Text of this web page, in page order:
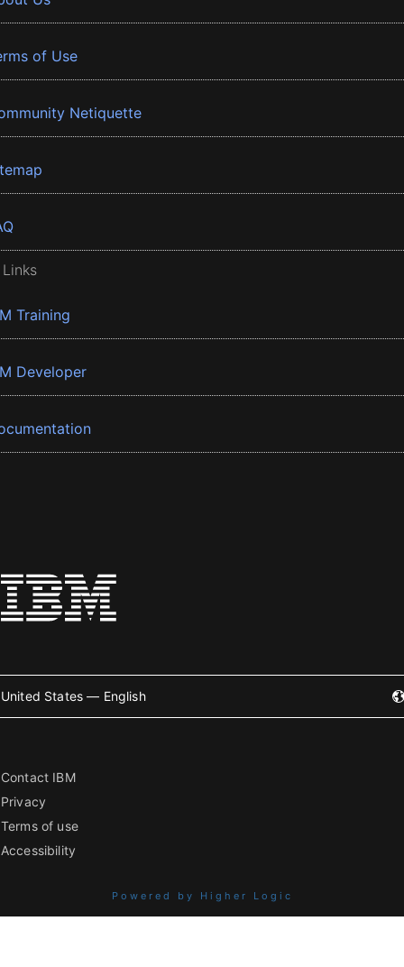
of Use
Netiquette
Training
Developer
United States — English
Contact IBM
Privacy
Terms of use
Accessibility
Powered by Higher Logic